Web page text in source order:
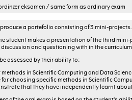
eksamen / same form as ordinary exam
a portefolio consisting of 3 mini-
student makes a presentation of the third
and questioning with in the curriculum
assessed by their ability to:
in Scientific Computing and Data
for choosing specific methods in Scientific
that they have independently learnt